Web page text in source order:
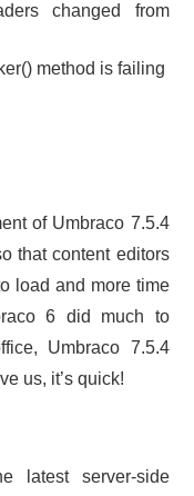
changed from
method is failing
of Umbraco 7.5.4
that content editors
load and more time
6 did much to
Umbraco 7.5.4
us, it’s quick!
latest server-side